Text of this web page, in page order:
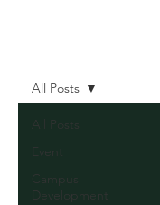
All Posts
Event
Campus
Development
All Posts